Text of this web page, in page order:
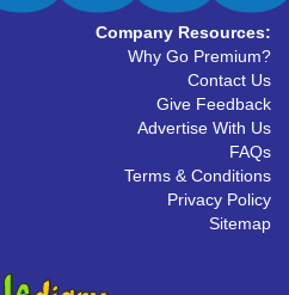
Company Resources:
Why Go Premium?
Contact Us
Give Feedback
Advertise With Us
FAQs
Terms & Conditions
Privacy Policy
Sitemap